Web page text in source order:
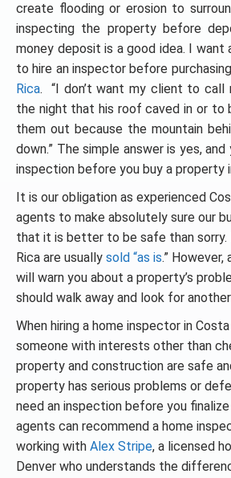
create flooding or erosion to
inspecting the property before
money deposit is a good idea. I want
to hire an inspector before
Rica. “I don’t want my client to call
the night that his roof caved in or to
them out because the mountain
down.” The simple answer is yes,
inspection before you buy a property
It is our obligation as experienced
agents to make absolutely sure our
that it is better to be safe than sorry.
Rica are usually sold “as is.”
will warn you about a property’s
should walk away and look for
When hiring a home inspector in
someone with interests other than
property and construction are safe
property has serious problems or
need an inspection before you finalize
agents can recommend a home
working with Alex Stripe, a licensed
Denver who understands the